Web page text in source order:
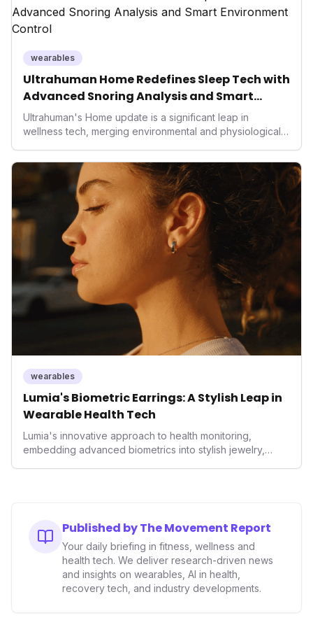
operating system position it as a major disruptor, setting
new benchmarks for the future of preventive and
wearables
Ultrahuman Home Redefines Sleep Tech with
Advanced Snoring Analysis and Smart
Environment Control
Ultrahuman's Home update is a significant leap in
wellness tech, merging environmental and physiological
snoring analysis, an Ambient Sleep Score, and smart
home integration, it empowers users with actionable
insights to optimize their sleep environment. This
innovation underscores a critical market trend towards
holistic, AI-driven health management and performance
enhancement, solidifying Ultrahuman's position in the
longevity sector.
wearables
Lumia's Biometric Earrings: A Stylish Leap in
Wearable Health Tech
Lumia's innovative approach to health monitoring,
embedding advanced biometrics into stylish jewelry,
smartwatches and fitness trackers.
Published by The Movement Report
Your daily briefing in fitness, wellness and
health tech. We deliver research-driven news
and insights on wearables, AI in health,
recovery tech, and industry developments.